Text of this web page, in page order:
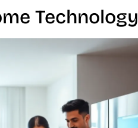
Technology